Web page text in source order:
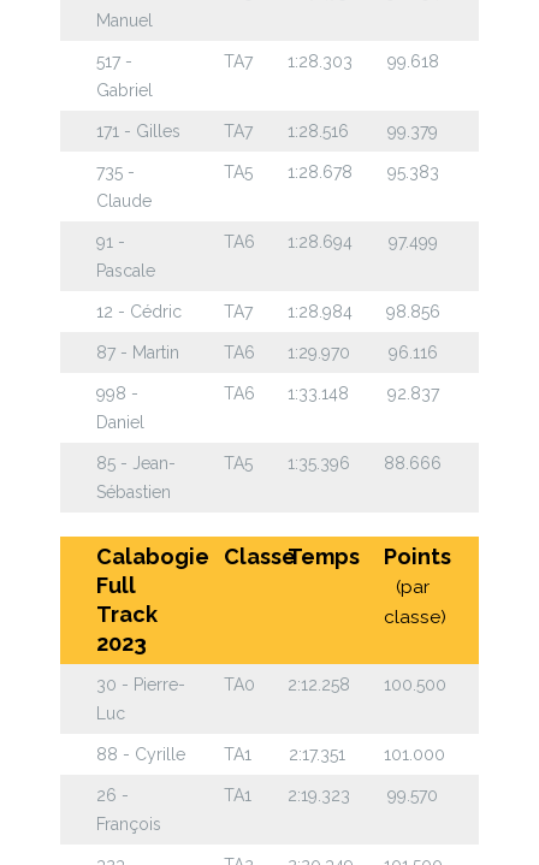
Manuel
517 -
Gabriel
TA7 1:28.303 99.618
171 - Gilles TA7 1:28.516 99.379
735 -
Claude
TA5 1:28.678 95.383
91 -
Pascale
TA6 1:28.694 97.499
12 - Cédric TA7 1:28.984 98.856
87 - Martin TA6 1:29.970 96.116
998 -
Daniel
TA6 1:33.148 92.837
85 - Jean-
Sébastien
TA5 1:35.396 88.666
Calabogie
Full
Track
2023
ClasseTemps Points
(par
classe)
30 - Pierre-
Luc
TA0 2:12.258 100.500
88 - Cyrille TA1 2:17.351 101.000
26 -
François
TA1 2:19.323 99.570